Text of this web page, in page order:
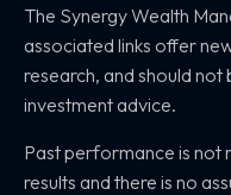
The Synergy Wealth
associated links offer
research, and should
investment advice.
Past performance is not
results and there is no